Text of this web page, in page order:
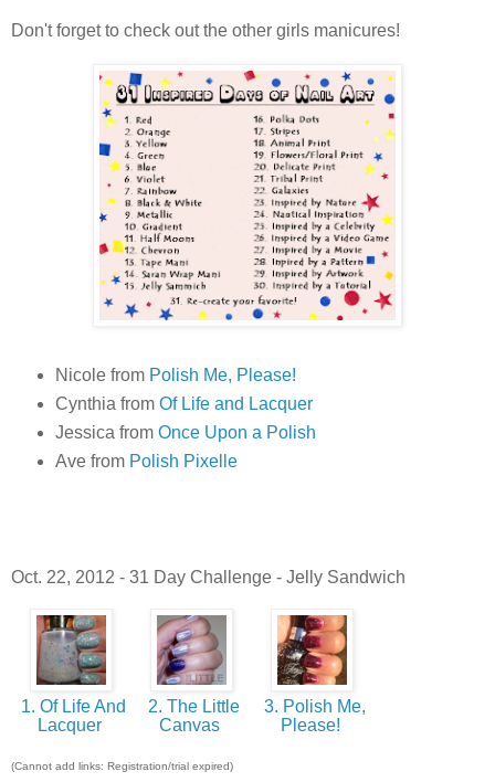
Don't forget to check out the other girls manicures!
Nicole from Polish Me, Please!
Cynthia from Of Life and Lacquer
Jessica from Once Upon a Polish
Ave fromPolish Pixelle
Oct. 22, 2012 - 31 Day Challenge - Jelly Sandwich
1. Of Life And
Lacquer
2. The Little
Canvas
3. Polish Me,
Please!
(Cannot add links: Registration/trial expired)